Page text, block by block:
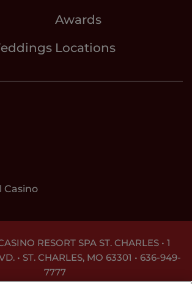
Awards
Locations
Casino
RESORT SPA ST. CHARLES • 1
• ST. CHARLES, MO 63301 • 636-949-
7777